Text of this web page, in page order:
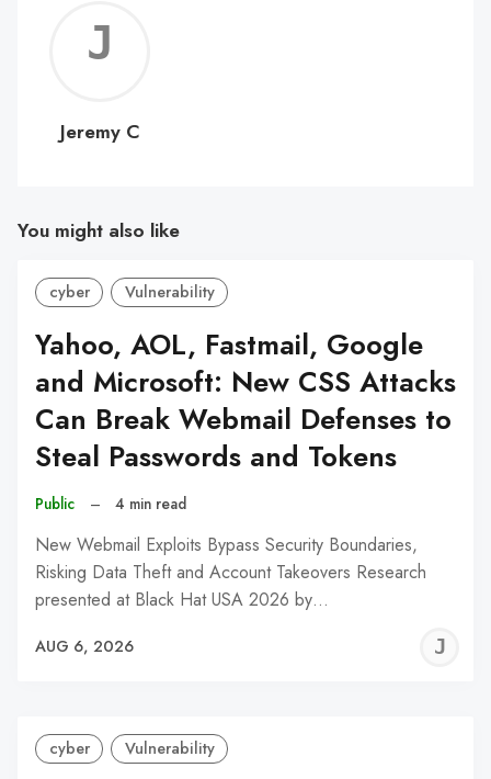
C
Jeremy C
You might also like
cyber Vulnerability
Yahoo, AOL, Fastmail, Google
and Microsoft: New CSS Attacks
Can Break Webmail Defenses to
Steal Passwords and Tokens
Public – 4 min read
New Webmail Exploits Bypass Security Boundaries,
Risking Data Theft and Account Takeovers Research
presented at Black Hat USA 2026 by…
AUG 6, 2026
cyber Vulnerability